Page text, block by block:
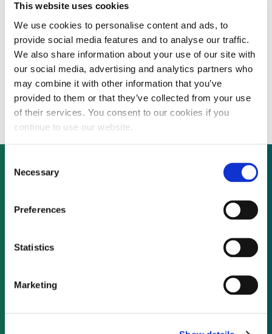
This website uses cookies
We use cookies to personalise content and ads, to
provide social media features and to analyse our traffic.
We also share information about your use of our site with
our social media, advertising and analytics partners who
may combine it with other information that you’ve
provided to them or that they’ve collected from your use
of their services. You consent to our cookies if you
continue to use our website.
Selection
Necessary
Preferences
Statistics
Marketing
Advanced battery materials production
technology developer raising Series C
Not already a subscriber?
As a subscriber, you have reached this page
because you are not logged in.